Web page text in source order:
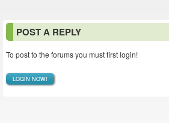
POST A REPLY
To post to the forums you must first login!
LOGIN NOW!